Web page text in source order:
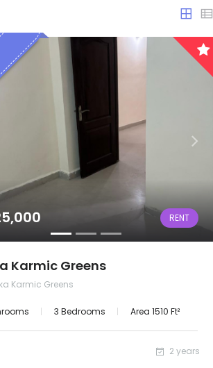
RENT
Karmic Greens
Karmic Greens
3 Bedrooms Area 1510 Ft²
2 years